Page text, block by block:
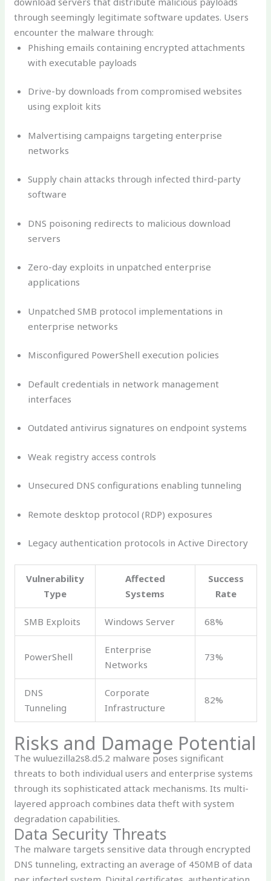
through seemingly legitimate software updates. Users
encounter the malware through:
Phishing emails containing encrypted attachments
with executable payloads
Drive-by downloads from compromised websites
using exploit kits
Malvertising campaigns targeting enterprise
networks
Supply chain attacks through infected third-party
software
DNS poisoning redirects to malicious download
servers
Zero-day exploits in unpatched enterprise
applications
Unpatched SMB protocol implementations in
enterprise networks
Misconfigured PowerShell execution policies
Default credentials in network management
interfaces
Outdated antivirus signatures on endpoint systems
Weak registry access controls
Unsecured DNS configurations enabling tunneling
Remote desktop protocol (RDP) exposures
Legacy authentication protocols in Active Directory
Vulnerability
Type
Affected
Systems
Success
Rate
SMB Exploits Windows Server 68%
PowerShell
Enterprise
Networks
73%
DNS
Tunneling
Corporate
Infrastructure
82%
Risks and Damage Potential
The wuluezilla2s8.d5.2 malware poses significant
threats to both individual users and enterprise systems
through its sophisticated attack mechanisms. Its multi-
layered approach combines data theft with system
degradation capabilities.
Data Security Threats
The malware targets sensitive data through encrypted
DNS tunneling, extracting an average of 450MB of data